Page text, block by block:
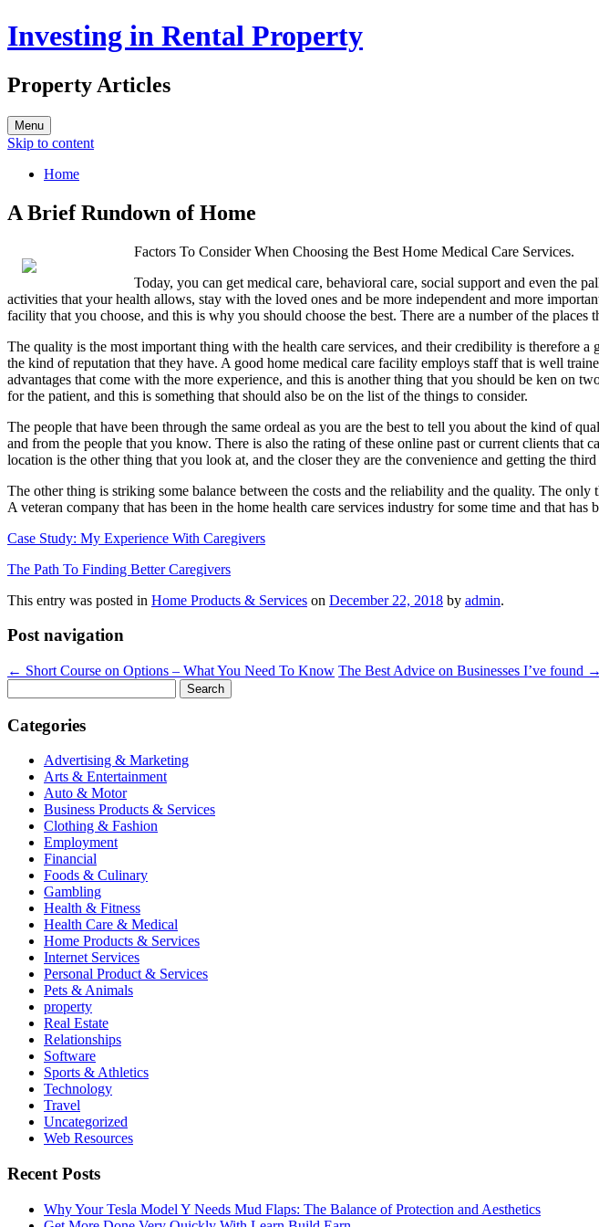
Investing in Rental Property
Property Articles
Menu
Skip to content
Home
A Brief Rundown of Home
Factors To Consider When Choosing the Best Home Medical Care Services.
Today, you can get medical care, behavioral care, social support and even the
activities that your health allows, stay with the loved ones and be more independent and more
facility that you choose, and this is why you should choose the best. There are a number of the
The quality is the most important thing with the health care services, and their credibility is therefore
the kind of reputation that they have. A good home medical care facility employs staff that is well
advantages that come with the more experience, and this is another thing that you should be ken on
for the patient, and this is something that should also be on the list of the things to consider.
The people that have been through the same ordeal as you are the best to tell you about the kind of
and from the people that you know. There is also the rating of these online past or current clients
location is the other thing that you look at, and the closer they are the convenience and getting the
The other thing is striking some balance between the costs and the reliability and the quality. The
A veteran company that has been in the home health care services industry for some time and that
Case Study: My Experience With Caregivers
The Path To Finding Better Caregivers
This entry was posted in Home Products & Services on December 22, 2018 by admin.
Post navigation
← Short Course on Options – What You Need To Know The Best Advice on Businesses I’ve found →
for:
Categories
Advertising & Marketing
Arts & Entertainment
Auto & Motor
Business Products & Services
Clothing & Fashion
Employment
Financial
Foods & Culinary
Gambling
Health & Fitness
Health Care & Medical
Home Products & Services
Internet Services
Personal Product & Services
Pets & Animals
property
Real Estate
Relationships
Software
Sports & Athletics
Technology
Travel
Uncategorized
Web Resources
Recent Posts
Why Your Tesla Model Y Needs Mud Flaps: The Balance of Protection and Aesthetics